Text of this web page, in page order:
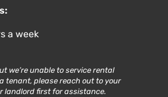
a week
we’re unable to service rental
tenant, please reach out to your
landlord first for assistance.